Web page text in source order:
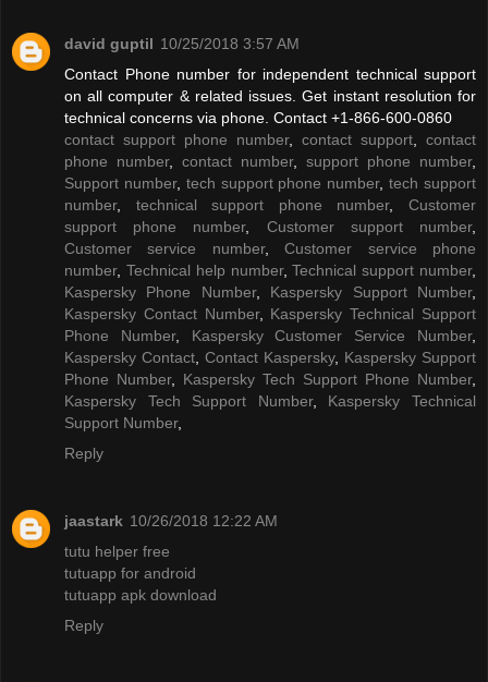
david guptil 10/25/2018 3:57 AM
Contact Phone number for independent technical support
on all computer & related issues. Get instant resolution for
technical concerns via phone. Contact +1-866-600-0860
contact support phone number, contact support
contact
phone number, contact number, support phone number,
Support number, tech support phone number,tech support
number, technical support phone number,Customer
support phone number, Customer support number,
Customer service number,Customer service phone
number, Technical help number,Technical support number,
Kaspersky Phone Number, Kaspersky Support Number,
Kaspersky Contact Number, Kaspersky Technical Support
Phone Number, Kaspersky Customer Service Number,
Kaspersky Contact Contact Kaspersky, Kaspersky Support
Phone Number, Kaspersky Tech Support Phone Number,
Kaspersky Tech Support Number, Kaspersky Technical
Support Number,
Reply
jaastark 10/26/2018 12:22 AM
tutu helper free
tutuapp for android
tutuapp apk download
Reply